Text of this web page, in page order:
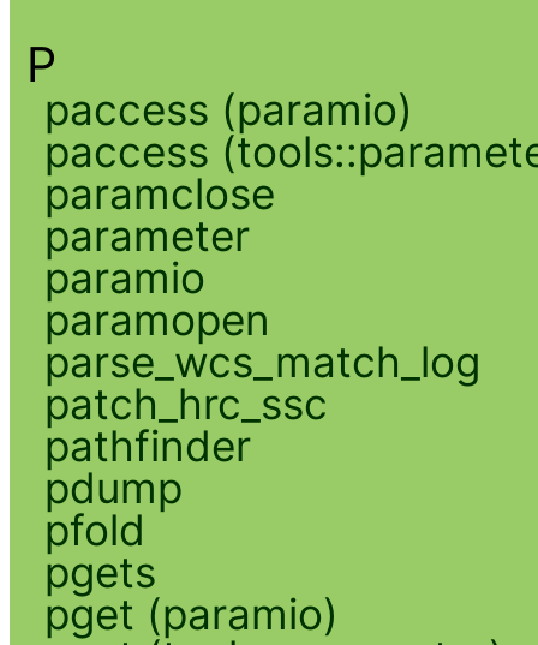
P
paccess (paramio)
paccess
paramclose
parameter
paramio
paramopen
parse_wcs_match_log
patch_hrc_ssc
pathfinder
pdump
pfold
pgets
pget (paramio)